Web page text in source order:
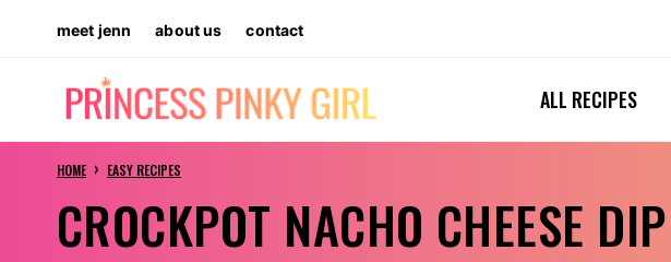
content
meet jenn about us contact
ALL RECIPES
HOME › EASY RECIPES
CROCKPOT NACHO CHEESE DIP